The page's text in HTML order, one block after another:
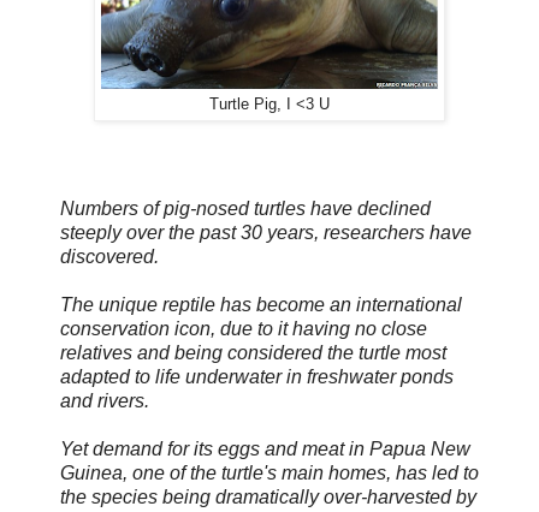
Turtle Pig, I <3 U
Numbers of pig-nosed turtles have declined
steeply over the past 30 years, researchers have
discovered.
The unique reptile has become an international
conservation icon, due to it having no close
relatives and being considered the turtle most
adapted to life underwater in freshwater ponds
and rivers.
Yet demand for its eggs and meat in Papua New
Guinea, one of the turtle's main homes, has led to
the species being dramatically over-harvested by